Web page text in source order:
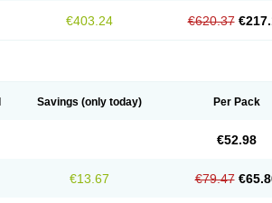
€403.24 €620.37
Savings (only today) Per Pack
€52.98
€13.67 €79.47